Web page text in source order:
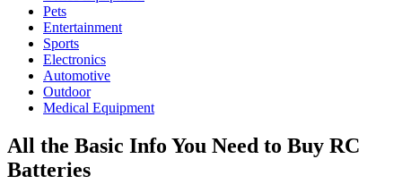
Pets
Entertainment
Sports
Electronics
Automotive
Outdoor
Medical Equipment
All the Basic Info You Need to Buy RC
Batteries